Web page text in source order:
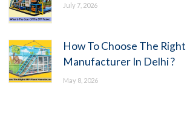
July 7, 2026
How To Choose The
Manufacturer In Delhi ?
May 8, 2026